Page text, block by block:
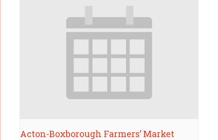
Acton-Boxborough Farmers’ Market